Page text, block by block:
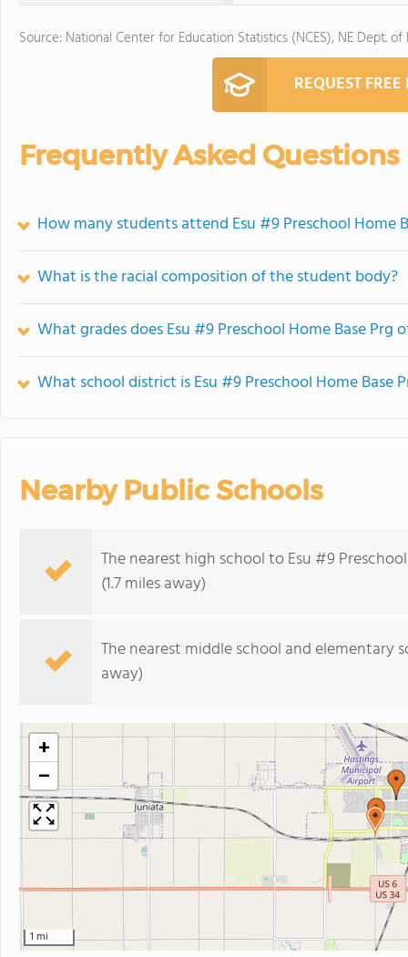
Source: National Center for Education Statistics (NCES), NE Dept. of
REQUEST
Frequently Asked Questions
How many students attend Esu #9 Preschool Home
What is the racial composition of the student body?
What grades does Esu #9 Preschool Home Base Prg
What school district is Esu #9 Preschool Home Base
Nearby Public Schools
The nearest high school to Esu #9
(1.7 miles away)
The nearest middle school and elementary
away)
+
−
1 mi